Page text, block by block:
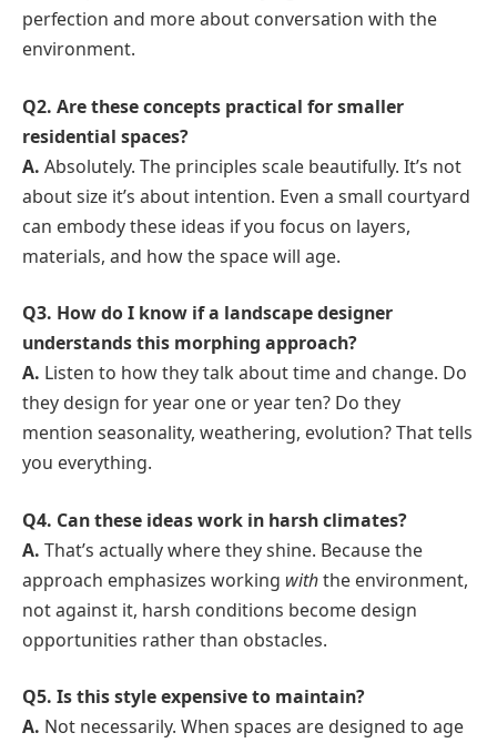
perfection and more about conversation with the
environment.
Q2. Are these concepts practical for smaller
residential spaces?
A. Absolutely. The principles scale beautifully. It’s not
about size it’s about intention. Even a small courtyard
can embody these ideas if you focus on layers,
materials, and how the space will age.
Q3. How do I know if a landscape designer
understands this morphing approach?
A. Listen to how they talk about time and change. Do
they design for year one or year ten? Do they
mention seasonality, weathering, evolution? That tells
you everything.
Q4. Can these ideas work in harsh climates?
A. That’s actually where they shine. Because the
approach emphasizes working withthe environment,
not against it, harsh conditions become design
opportunities rather than obstacles.
Q5. Is this style expensive to maintain?
A. Not necessarily. When spaces are designed to age